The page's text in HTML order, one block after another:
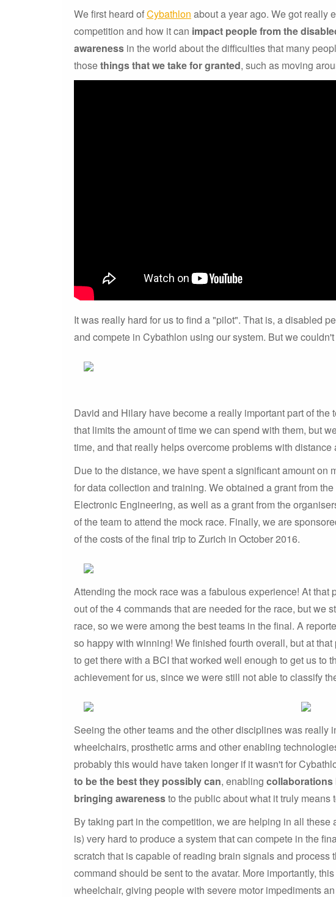
We first heard ofCybathlon about a year ago. We got really
competition and how it can impact people from the
awareness in the world about the difficulties that many
thosethings that we take for granted, such as moving
It was really hard for us to find a "pilot". That is, a disabled
and compete in Cybathlon using our system. But we
David and Hilary have become a really important part of the
that limits the amount of time we can spend with them, but
time, and that really helps overcome problems with distance
Due to the distance, we have spent a significant amount on
for data collection and training. We obtained a grant from
Electronic Engineering, as well as a grant from the
of the team to attend the mock race. Finally, we are
of the costs of the final trip to Zurich in October 2016.
Attending the mock race was a fabulous experience! At that
out of the 4 commands that are needed for the race, but we
race, so we were among the best teams in the final. A
so happy with winning! We finished fourth overall, but at
to get there with a BCI that worked well enough to get us to
achievement for us, since we were still not able to classify
Seeing the other teams and the other disciplines was really
wheelchairs, prosthetic arms and other enabling
probably this would have taken longer if it wasn't for
to be the best they possibly can, enabling collaborations
bringing awarenessto the public about what it truly means
By taking part in the competition, we are helping in all
is) very hard to produce a system that can compete in the
scratch that is capable of reading brain signals and process
command should be sent to the avatar. More importantly,
wheelchair, giving people with severe motor impediments